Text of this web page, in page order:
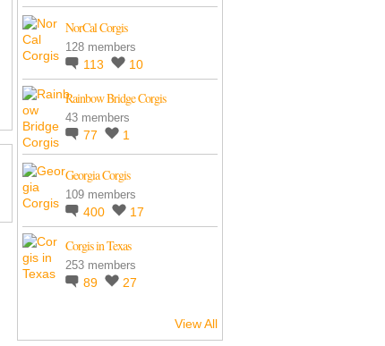
NorCal Corgis
128 members
113 10
Rainbow Bridge Corgis
43 members
77 1
Georgia Corgis
109 members
400 17
Corgis in Texas
253 members
89 27
View All